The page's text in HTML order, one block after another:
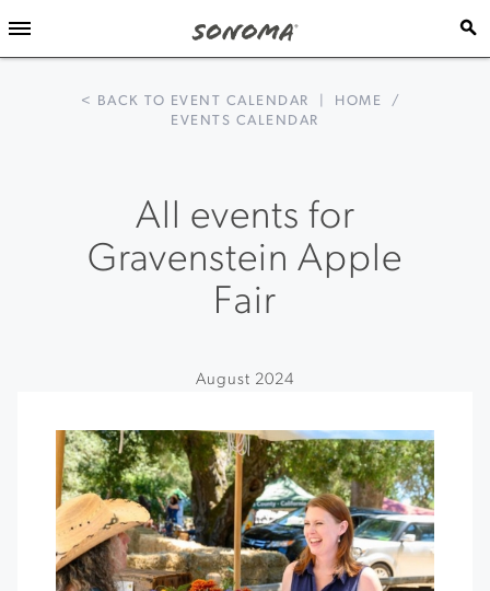
< BACK TO EVENT CALENDAR HOME
/
EVENTS CALENDAR
All events for
Gravenstein Apple
Fair
August 2024